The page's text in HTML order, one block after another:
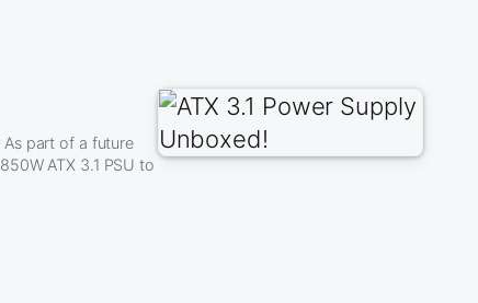
As part of a future
ATX 3.1 PSU to